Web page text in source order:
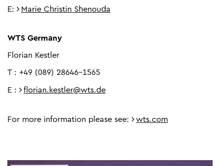
E: Marie Christin Shenouda
WTS Germany
Florian Kestler
T : +49 (089) 28646-1565
E : florian.kestler@wts.de
For more information please see: wts.com